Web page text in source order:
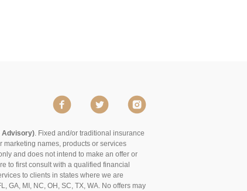
Advisory). Fixed and/or traditional insurance
names, products or services
and does not intend to make an offer or
to first consult with a qualified financial
to clients in states where we are
GA, MI, NC, OH, SC, TX, WA. No offers may